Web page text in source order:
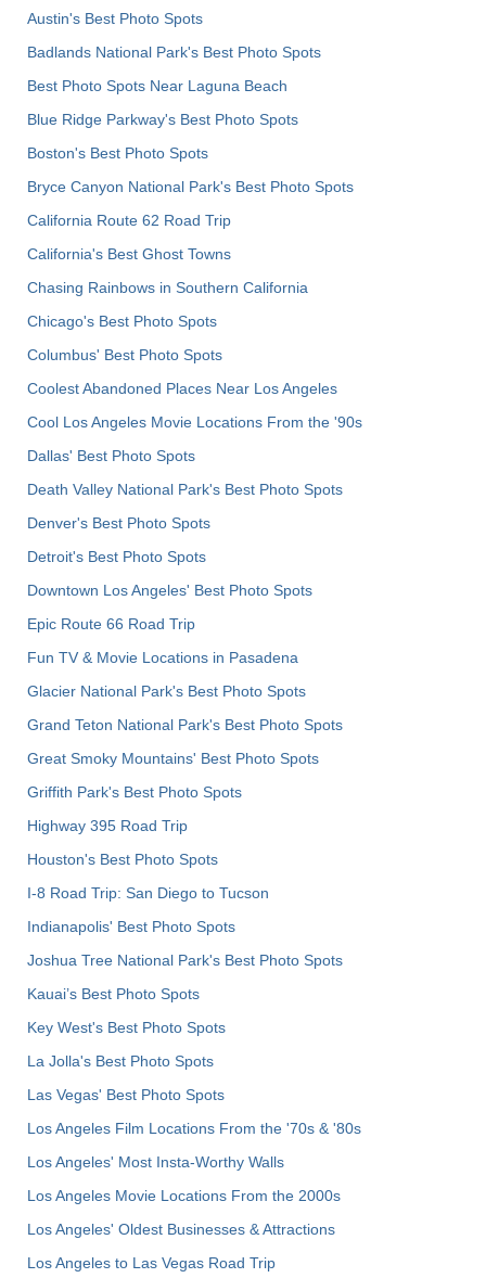
Austin's Best Photo Spots
Badlands National Park's Best Photo Spots
Best Photo Spots Near Laguna Beach
Blue Ridge Parkway's Best Photo Spots
Boston's Best Photo Spots
Bryce Canyon National Park's Best Photo Spots
California Route 62 Road Trip
California's Best Ghost Towns
Chasing Rainbows in Southern California
Chicago's Best Photo Spots
Columbus' Best Photo Spots
Coolest Abandoned Places Near Los Angeles
Cool Los Angeles Movie Locations From the '90s
Dallas' Best Photo Spots
Death Valley National Park's Best Photo Spots
Denver's Best Photo Spots
Detroit's Best Photo Spots
Downtown Los Angeles' Best Photo Spots
Epic Route 66 Road Trip
Fun TV & Movie Locations in Pasadena
Glacier National Park's Best Photo Spots
Grand Teton National Park's Best Photo Spots
Great Smoky Mountains' Best Photo Spots
Griffith Park's Best Photo Spots
Highway 395 Road Trip
Houston's Best Photo Spots
I-8 Road Trip: San Diego to Tucson
Indianapolis' Best Photo Spots
Joshua Tree National Park's Best Photo Spots
Kauai’s Best Photo Spots
Key West's Best Photo Spots
La Jolla's Best Photo Spots
Las Vegas' Best Photo Spots
Los Angeles Film Locations From the '70s & '80s
Los Angeles' Most Insta-Worthy Walls
Los Angeles Movie Locations From the 2000s
Los Angeles' Oldest Businesses & Attractions
Los Angeles to Las Vegas Road Trip